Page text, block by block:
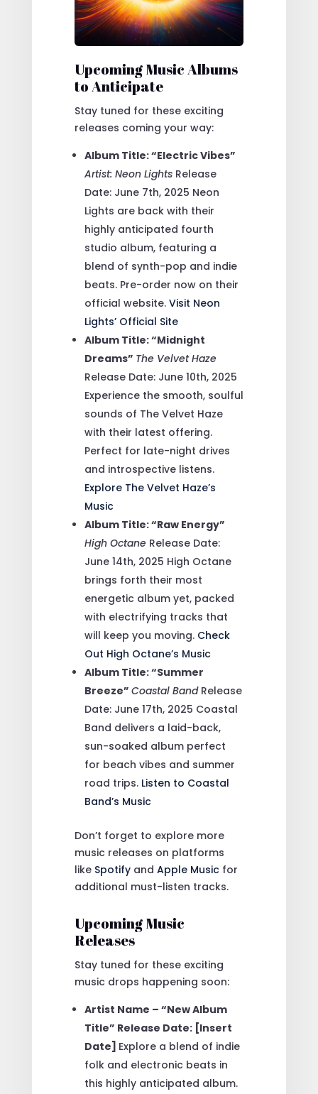
Upcoming Music Albums
to Anticipate
Stay tuned for these exciting
releases coming your way:
Album Title: “Electric Vibes”
Artist: Neon Lights Release
Date: June 7th, 2025 Neon
Lights are back with their
highly anticipated fourth
studio album, featuring a
blend of synth-pop and indie
beats. Pre-order now on their
official website. Visit Neon
Lights’ Official Site
Album Title: “Midnight
Dreams” The Velvet Haze
Release Date: June 10th, 2025
Experience the smooth, soulful
sounds of The Velvet Haze
with their latest offering.
Perfect for late-night drives
and introspective listens.
Explore The Velvet Haze’s
Music
Album Title: “Raw Energy”
High Octane Release Date:
June 14th, 2025 High Octane
brings forth their most
energetic album yet, packed
with electrifying tracks that
will keep you moving. Check
Out High Octane’s Music
Album Title: “Summer
Breeze” Coastal Band Release
Date: June 17th, 2025 Coastal
Band delivers a laid-back,
sun-soaked album perfect
for beach vibes and summer
road trips. Listen to Coastal
Band’s Music
Don’t forget to explore more
music releases on platforms
like Spotify and Apple Music for
additional must-listen tracks.
Upcoming Music
Releases
Stay tuned for these exciting
music drops happening soon:
Artist Name – “New Album
Title” Release Date: [Insert
Date] Explore a blend of indie
folk and electronic beats in
this highly anticipated album.